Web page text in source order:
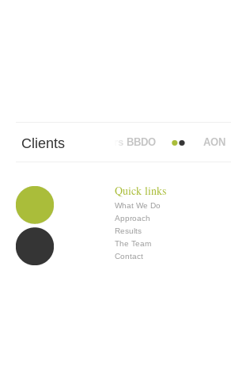
Clients
Abbott Mead Vickers BBDO AON
Quick links
What We Do
Approach
Results
The Team
Contact